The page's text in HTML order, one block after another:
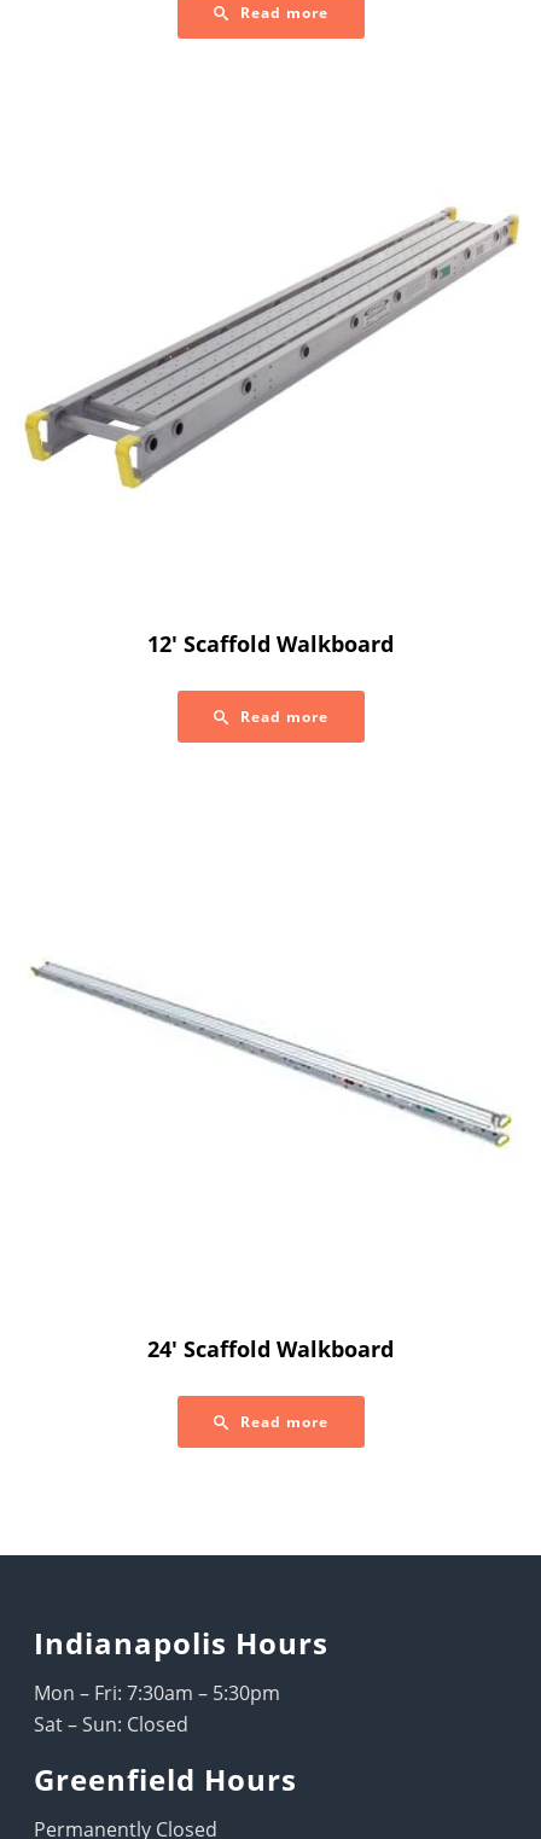
Read more
12′ Scaffold Walkboard
Read more
24′ Scaffold Walkboard
Read more
Indianapolis Hours
Mon – Fri: 7:30am – 5:30pm
Sat – Sun: Closed
Greenfield Hours
Permanently Closed